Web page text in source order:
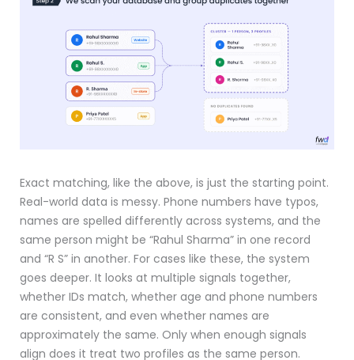
Exact matching, like the above, is just the starting point.
Real-world data is messy. Phone numbers have typos,
names are spelled differently across systems, and the
same person might be “Rahul Sharma” in one record
and “R S” in another. For cases like these, the system
goes deeper. It looks at multiple signals together,
whether IDs match, whether age and phone numbers
are consistent, and even whether names are
approximately the same. Only when enough signals
align does it treat two profiles as the same person.